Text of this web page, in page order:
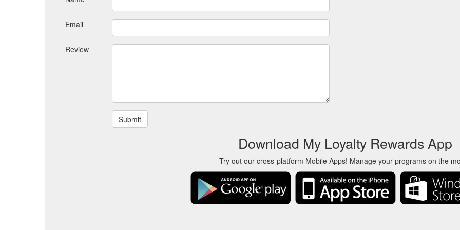
Email
Review
Download My Loyalty Rewards App
Try out our cross-platform Mobile Apps! Manage your programs on the